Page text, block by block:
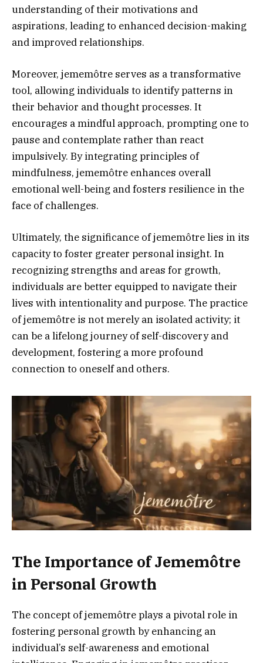
understanding of their motivations and
aspirations, leading to enhanced decision-making
and improved relationships.
Moreover, jememôtre serves as a transformative
tool, allowing individuals to identify patterns in
their behavior and thought processes. It
encourages a mindful approach, prompting one to
pause and contemplate rather than react
impulsively. By integrating principles of
mindfulness, jememôtre enhances overall
emotional well-being and fosters resilience in the
face of challenges.
Ultimately, the significance of jememôtre lies in its
capacity to foster greater personal insight. In
recognizing strengths and areas for growth,
individuals are better equipped to navigate their
lives with intentionality and purpose. The practice
of jememôtre is not merely an isolated activity; it
can be a lifelong journey of self-discovery and
development, fostering a more profound
connection to oneself and others.
The Importance of Jememôtre
in Personal Growth
The concept of jememôtre plays a pivotal role in
fostering personal growth by enhancing an
individual’s self-awareness and emotional